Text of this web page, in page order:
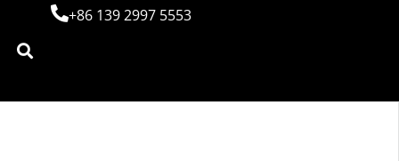
+86 139 2997 5553